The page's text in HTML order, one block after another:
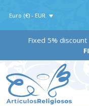
Euro (€) - EUR
Fixed 5%